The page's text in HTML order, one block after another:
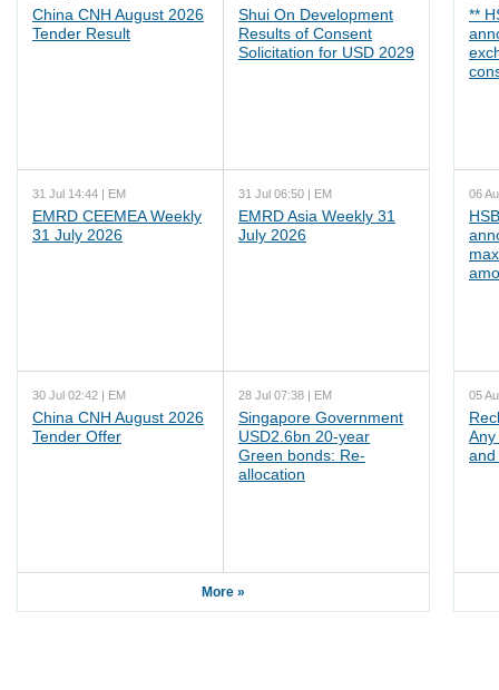
China CNH August 2026
Tender Result
Shui On Development
Results of Consent
Solicitation for USD 2029
31 Jul 14:44 | EM
EMRD CEEMEA Weekly
31 July 2026
31 Jul 06:50 | EM
EMRD Asia Weekly 31
July 2026
30 Jul 02:42 | EM
China CNH August 2026
Tender Offer
28 Jul 07:38 | EM
Singapore Government
USD2.6bn 20-year
Green bonds: Re-
allocation
More »
**
06
05
Any
and